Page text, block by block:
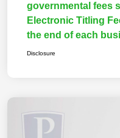
governmental fees
Electronic Titling
the end of each
Disclosure